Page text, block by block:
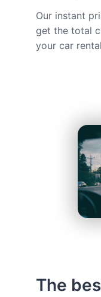
Our instant
get the total
your car
The